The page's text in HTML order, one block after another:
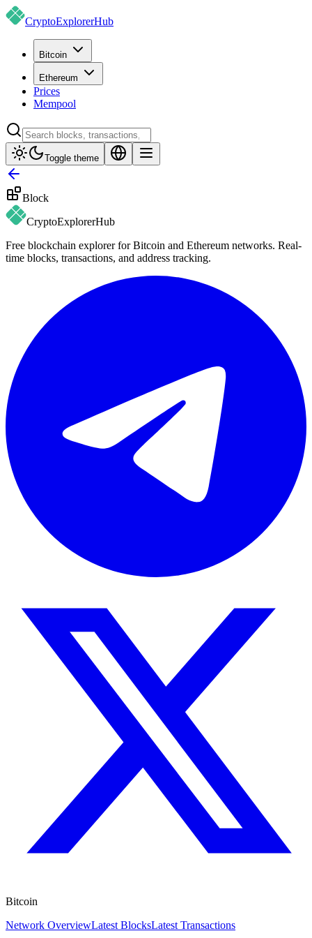
CryptoExplorerHub
Bitcoin
Ethereum
Prices
Mempool
Toggle theme
Block
CryptoExplorerHub
Free blockchain explorer for Bitcoin and Ethereum networks. Real-
time blocks, transactions, and address tracking.
Bitcoin
Network OverviewLatest BlocksLatest Transactions